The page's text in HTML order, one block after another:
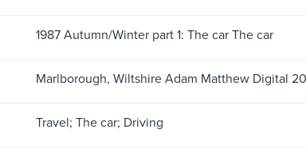
1987 Autumn/Winter part 1: The car The car
Marlborough, Wiltshire Adam Matthew Digital
Travel; The car; Driving